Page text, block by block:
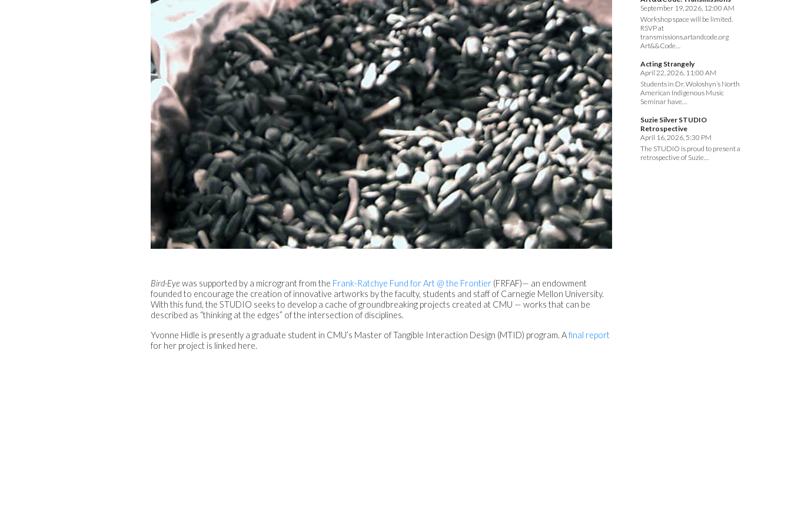
Bird-Eye was supported by a microgrant from the Frank-Ratchye Fund for Art @ the Frontier (FRFAF)— an endowment
founded to encourage the creation of innovative artworks by the faculty, students and staff of Carnegie Mellon University.
With this fund, the STUDIO seeks to develop a cache of groundbreaking projects created at CMU — works that can be
described as “thinking at the edges” of the intersection of disciplines.
Yvonne Hidle is presently a graduate student in CMU’s Master of Tangible Interaction Design (MTID) program. Afinal report
for her project is linked here.
September 19, 2026, 12:00 AM
Workshop space will be limited.
RSVP at
transmissions.artandcode.org
Art&&Code…
Acting Strangely
April 22, 2026, 11:00 AM
Students in Dr. Woloshyn’s North
American Indigenous Music
Seminar have…
Suzie Silver STUDIO
Retrospective
April 16, 2026, 5:30 PM
The STUDIO is proud to present a
retrospective of Suzie…